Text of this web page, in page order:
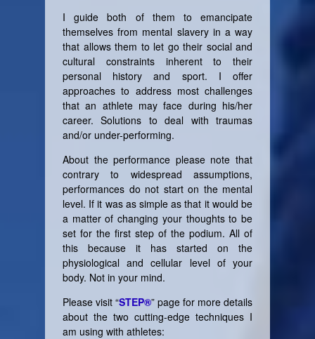
I guide both of them to emancipate
themselves from mental slavery in a way
that allows them to let go their social and
cultural constraints inherent to their
personal history and sport. I offer
approaches to address most challenges
that an athlete may face during his/her
career. Solutions to deal with traumas
and/or under-performing.
About the performance please note that
contrary to widespread assumptions,
performances do not start on the mental
level. If it was as simple as that it would be
a matter of changing your thoughts to be
set for the first step of the podium. All of
this because it has started on the
physiological and cellular level of your
body. Not in your mind.
Please visit “STEP®” page for more details
about the two cutting-edge techniques I
am using with athletes: